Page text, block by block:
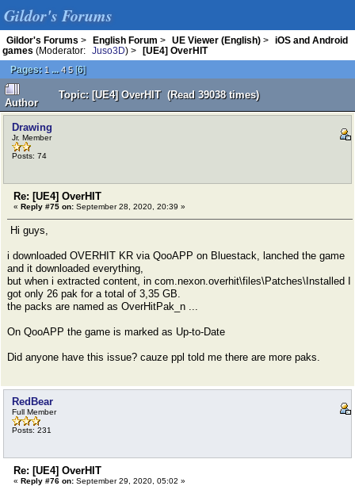
Gildor's Forums
Gildor's Forums > English Forum > UE Viewer (English) >
iOS and Android
games (Moderator: Juso3D) >
[UE4] OverHIT
Pages: 1 ... 4 5[6]
Author
Topic: [UE4] OverHIT (Read 39038 times)
Drawing
Jr. Member
Posts: 74
Re: [UE4] OverHIT
« Reply #75 on: September 28, 2020, 20:39 »
Hi guys,
i downloaded OVERHIT KR via QooAPP on Bluestack, lanched the game
and it downloaded everything,
but when i extracted content, in com.nexon.overhit\files\Patches\Installed I
got only 26 pak for a total of 3,35 GB.
the packs are named as OverHitPak_n ...
On QooAPP the game is marked as Up-to-Date
Did anyone have this issue? cauze ppl told me there are more paks.
RedBear
Full Member
Posts: 231
Re: [UE4] OverHIT
« Reply #76 on: September 29, 2020, 05:02 »